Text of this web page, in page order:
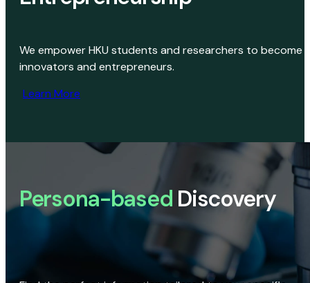
We empower HKU students and researchers to become
innovators and entrepreneurs.
Learn More
Persona-based Discovery